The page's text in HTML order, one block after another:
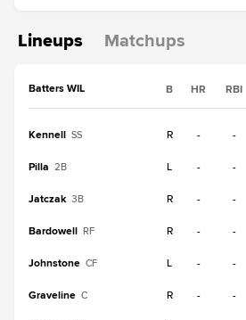
Lineups Matchups
Batters WIL B HR RBI
Kennell SS R - -
Pilla 2B L - -
Jatczak 3B R - -
Bardowell RF R - -
Johnstone CF L - -
Graveline C R - -